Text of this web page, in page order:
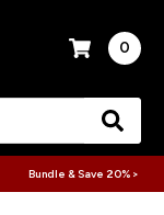
0
Bundle & Save 20% >